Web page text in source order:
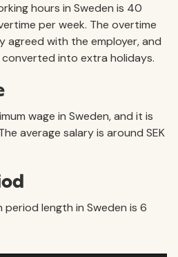
hours in Sweden is 40
per week. The overtime
agreed with the employer, and
into extra holidays.
wage in Sweden, and it is
average salary is around SEK
length in Sweden is 6